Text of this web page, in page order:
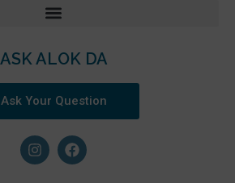
ASK ALOK DA
Ask Your Question